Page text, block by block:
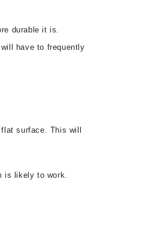
durable it is.
have to frequently
surface. This will
is likely to work.